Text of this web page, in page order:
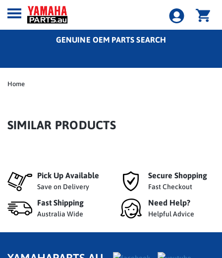
GENUINE OEM PARTS SEARCH
Home
SIMILAR PRODUCTS
Pick Up Available
Save on Delivery
Secure Shopping
Fast Checkout
Fast Shipping
Australia Wide
Need Help?
Helpful Advice